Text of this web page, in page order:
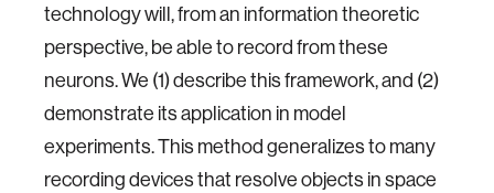
technology will, from an information theoretic
perspective, be able to record from these
neurons. We (1) describe this framework, and (2)
demonstrate its application in model
experiments. This method generalizes to many
recording devices that resolve objects in space